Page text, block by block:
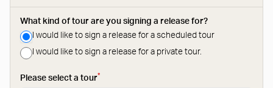
What kind of tour are you signing a release for?
I would like to sign a release for a scheduled tour
I would like to sign a release for a private tour.
Please select a tour*